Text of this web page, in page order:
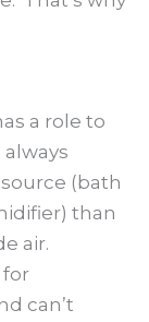
a role to
always
(bath
than
air.
for
can’t